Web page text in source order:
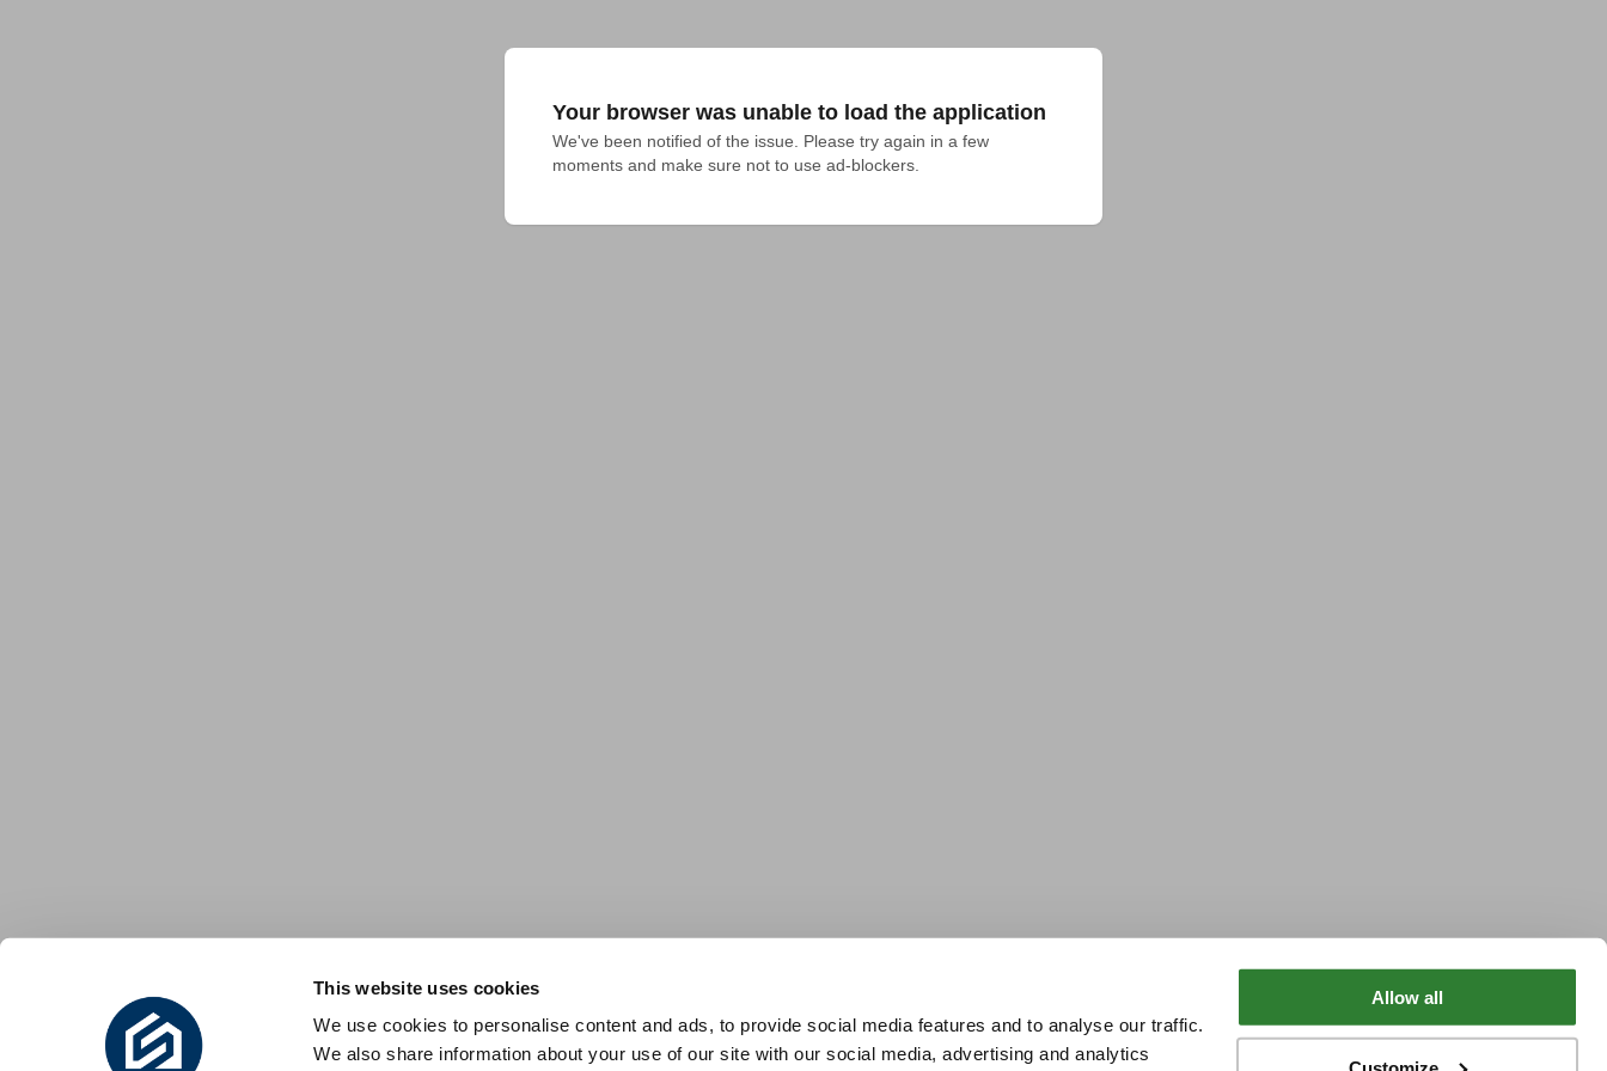
This website uses cookies
We use cookies to personalise content and ads, to provide social media features and to analyse our traffic.
We also share information about your use of our site with our social media, advertising and analytics
Allow all
Your browser was unable to load the application
We've been notified of the issue. Please try again in a few
moments and make sure not to use ad-blockers.